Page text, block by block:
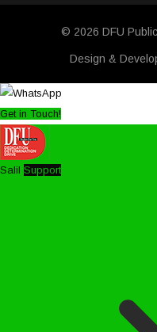
© 2026 DFU
Design &
Get in Touch!
Salil Support